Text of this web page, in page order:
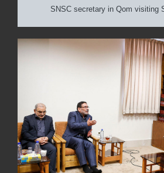
SNSC secretary in Qom visiting